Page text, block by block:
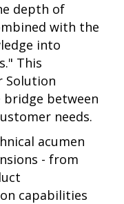
depth of
with the
into
This
Solution
bridge between
needs.
acumen
- from
capabilities